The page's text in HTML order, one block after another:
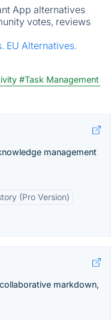
App alternatives
votes, reviews
EU Alternatives.
#Task Management
management
(Pro Version)
markdown,